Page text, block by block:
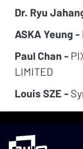
Dr. Ryu
ASKA Yeung -
Paul Chan -
LIMITED
Louis SZE -